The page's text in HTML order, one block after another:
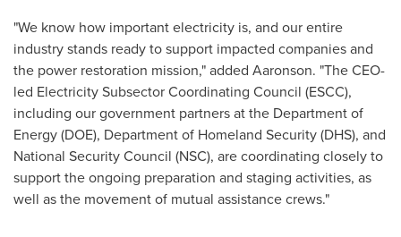
"We know how important electricity is, and our entire
industry stands ready to support impacted companies and
the power restoration mission," added Aaronson. "The CEO-
led Electricity Subsector Coordinating Council (ESCC),
including our government partners at the Department of
Energy (DOE), Department of Homeland Security (DHS), and
National Security Council (NSC), are coordinating closely to
support the ongoing preparation and staging activities, as
well as the movement of mutual assistance crews."